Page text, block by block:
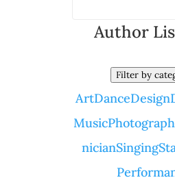
Author
Filter by
ArtDanceDesign
Music
nicianSinging